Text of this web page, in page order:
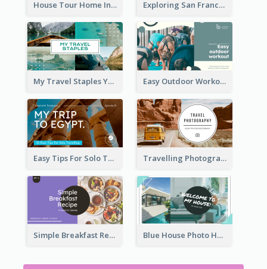
House Tour Home Introduction YouTube Thumbnail Exploring San Francisco Travelling YouTube Thumbnail
My Travel Staples YouTube Thumbnail Easy Outdoor Workout YouTube Thumbnail
Easy Tips For Solo Traveler YouTube Thumbnail Travelling Photography Tips YouTube Thumbnail
Simple Breakfast Recipe Tutorial YouTube Thumbnail Blue House Photo House Tour YouTube Thumbnail